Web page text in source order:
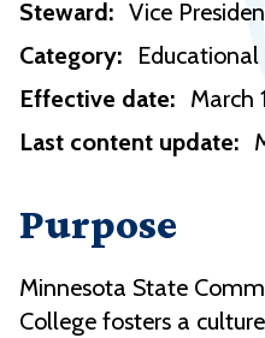
Steward: Vice
Category:
Educational
Effective date: March
Last content update:
Purpose
Minnesota State
College fosters a